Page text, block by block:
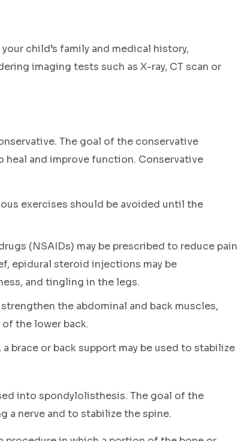
child’s family and medical history,
imaging tests such as X-ray, CT scan or
The goal of the conservative
and improve function. Conservative
exercises should be avoided until the
(NSAIDs) may be prescribed to reduce pain
epidural steroid injections may be
and tingling in the legs.
the abdominal and back muscles,
the lower back.
brace or back support may be used to stabilize
into spondylolisthesis. The goal of the
a nerve and to stabilize the spine.